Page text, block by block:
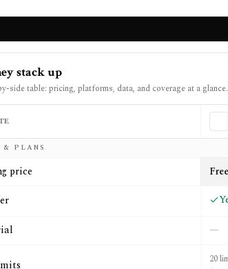
stack up
side table: pricing, platforms, data, and coverage at a glance.
comparison of
& PLANS
price
—
20